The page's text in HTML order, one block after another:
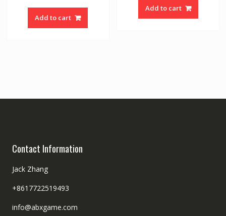
Add to cart
Add to cart
Contact Information
Jack Zhang
+8617722519493
info@abxgame.com